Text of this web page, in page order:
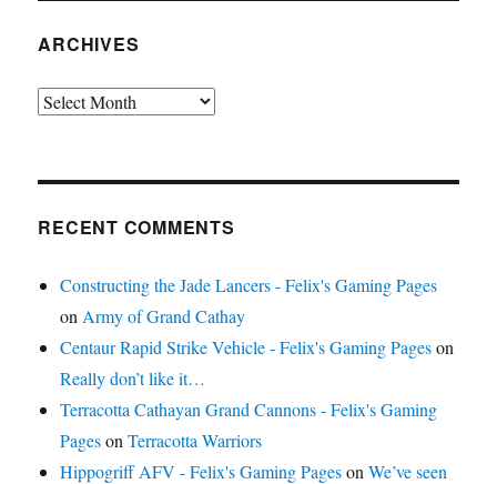
ARCHIVES
Archives
RECENT COMMENTS
Constructing the Jade Lancers - Felix's Gaming Pages
on Army of Grand Cathay
Centaur Rapid Strike Vehicle - Felix's Gaming Pageson
Really don’t like it…
Terracotta Cathayan Grand Cannons - Felix's Gaming
PagesonTerracotta Warriors
Hippogriff AFV - Felix's Gaming PagesonWe’ve seen